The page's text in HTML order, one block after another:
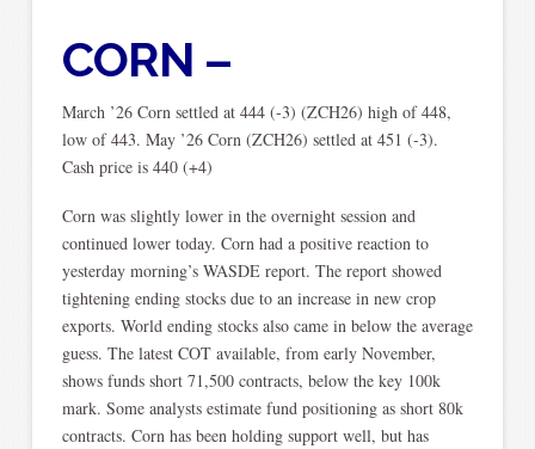
CORN –
March ’26 Corn settled at 444 (-3) (ZCH26) high of 448,
low of 443. May ’26 Corn (ZCH26) settled at 451 (-3).
Cash price is 440 (+4)
Corn was slightly lower in the overnight session and
continued lower today. Corn had a positive reaction to
yesterday morning’s WASDE report. The report showed
tightening ending stocks due to an increase in new crop
exports. World ending stocks also came in below the average
guess. The latest COT available, from early November,
shows funds short 71,500 contracts, below the key 100k
mark. Some analysts estimate fund positioning as short 80k
contracts. Corn has been holding support well, but has